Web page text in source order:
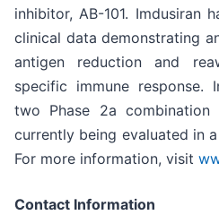
inhibitor, AB-101. Imdusiran
clinical data demonstrating
antigen reduction and
specific immune response.
two Phase 2a combination
currently being evaluated in
For more information, visit
Contact Information